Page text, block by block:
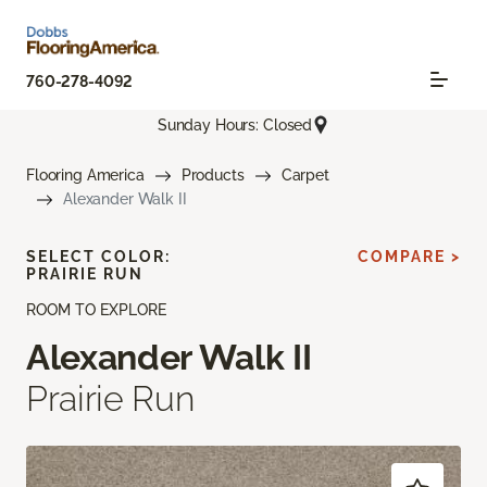
760-278-4092
Sunday Hours: Closed
Flooring America Products
Carpet
Alexander Walk II
ROOM TO EXPLORE
Alexander Walk II
Prairie Run
SELECT COLOR:
PRAIRIE RUN
COMPARE >